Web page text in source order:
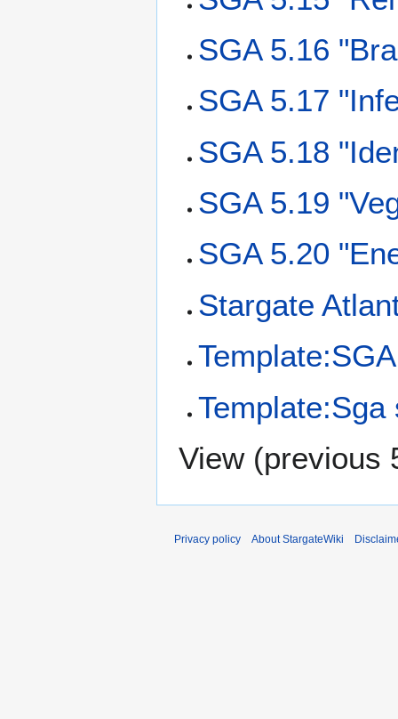
SGA 5.16
SGA 5.17
SGA 5.18
SGA 5.19
SGA 5.20
Stargate
View (previous
Privacy policy About StargateWiki